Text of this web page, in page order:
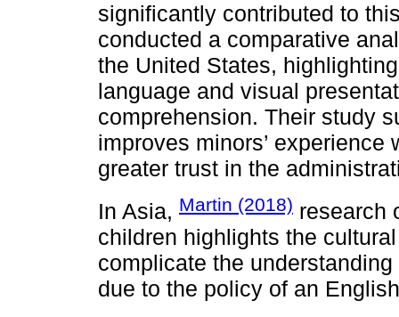
significantly contributed to
conducted a comparative
the United States,
language and visual
comprehension. Their study
improves minors’
greater trust in the
In Asia, Martin (2018) research
children highlights the
complicate the
due to the policy of an